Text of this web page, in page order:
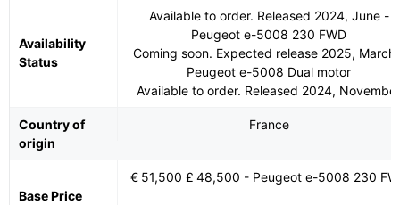
Availability
Status
Available to order. Released 2024, June -
Peugeot e-5008 230 FWD
Coming soon. Expected release 2025, March
Peugeot e-5008 Dual motor
Available to order. Released 2024, November
Country of
origin
France
Base Price
€ 51,500 £ 48,500 - Peugeot e-5008 230